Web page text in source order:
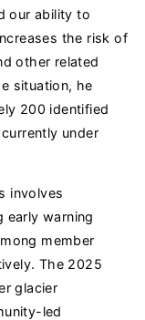
our ability to
the risk of
other related
situation, he
200 identified
under
involves
early warning
member
The 2025
glacier
led